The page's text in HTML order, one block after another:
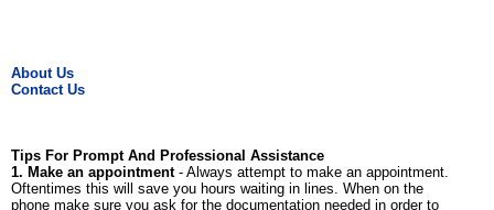
About Us
Contact Us
Tips For Prompt And Professional Assistance
1. Make an appointment- Always attempt to make an appointment.
Oftentimes this will save you hours waiting in lines. When on the
phone make sure you ask for the documentation needed in order to